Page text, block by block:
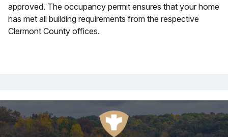
approved. The occupancy permit ensures that your home
has met all building requirements from the respective
Clermont County offices.